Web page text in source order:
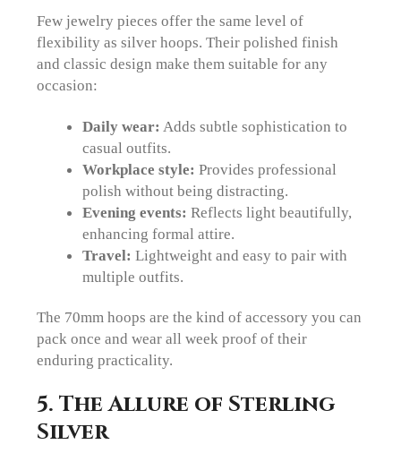
Few jewelry pieces offer the same level of
flexibility as silver hoops. Their polished finish
and classic design make them suitable for any
occasion:
Daily wear: Adds subtle sophistication to
casual outfits.
Workplace style: Provides professional
polish without being distracting.
Evening events: Reflects light beautifully,
enhancing formal attire.
Travel: Lightweight and easy to pair with
multiple outfits.
The 70mm hoops are the kind of accessory you can
pack once and wear all week proof of their
enduring practicality.
5. The Allure of Sterling
Silver